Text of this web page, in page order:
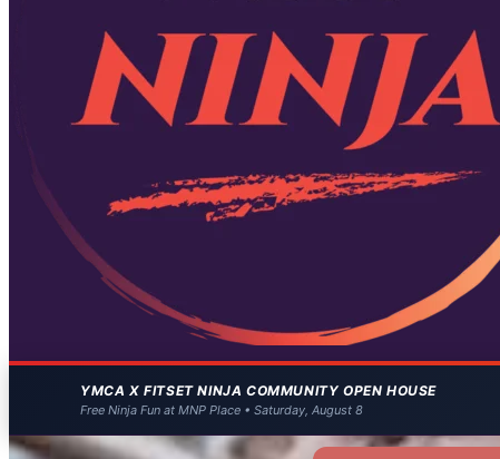
YMCA X FITSET NINJA COMMUNITY OPEN HOUSE
Free Ninja Fun at MNP Place • Saturday, August 8